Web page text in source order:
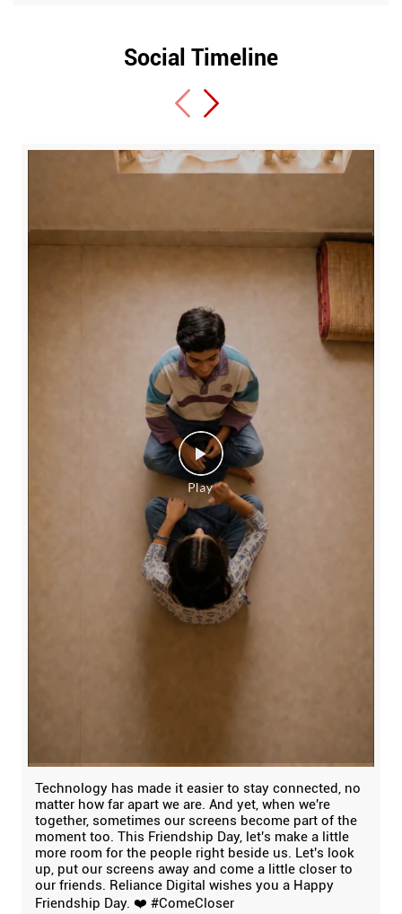
Social Timeline
Technology has made it easier to stay connected, no
matter how far apart we are. And yet, when we're
together, sometimes our screens become part of the
moment too. This Friendship Day, let's make a little
more room for the people right beside us. Let's look
up, put our screens away and come a little closer to
our friends. Reliance Digital wishes you a Happy
Friendship Day. ❤️ #ComeCloser